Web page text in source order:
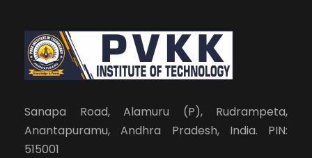
Sanapa Road, Alamuru (P), Rudrampeta,
Anantapuramu, Andhra Pradesh, India. PIN:
515001